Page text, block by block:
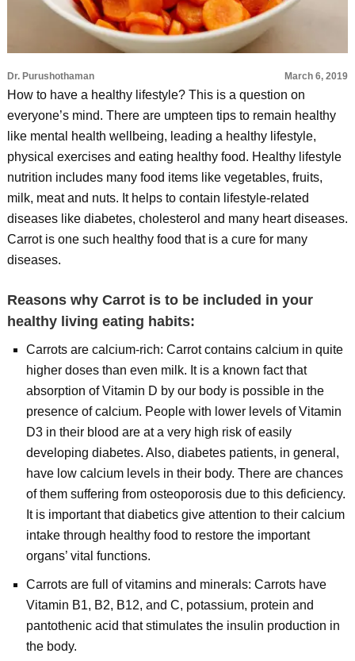
Dr. Purushothaman March 6, 2019
How to have a healthy lifestyle? This is a question on
everyone’s mind. There are umpteen tips to remain healthy
like mental health wellbeing, leading a healthy lifestyle,
physical exercises and eating healthy food. Healthy lifestyle
nutrition includes many food items like vegetables, fruits,
milk, meat and nuts. It helps to contain lifestyle-related
diseases like diabetes, cholesterol and many heart diseases.
Carrot is one such healthy food that is a cure for many
diseases.
Reasons why Carrot is to be included in your
healthy living eating habits:
Carrots are calcium-rich: Carrot contains calcium in quite
higher doses than even milk. It is a known fact that
absorption of Vitamin D by our body is possible in the
presence of calcium. People with lower levels of Vitamin
D3 in their blood are at a very high risk of easily
developing diabetes. Also, diabetes patients, in general,
have low calcium levels in their body. There are chances
of them suffering from osteoporosis due to this deficiency.
It is important that diabetics give attention to their calcium
intake through healthy food to restore the important
organs’ vital functions.
Carrots are full of vitamins and minerals: Carrots have
Vitamin B1, B2, B12, and C, potassium, protein and
pantothenic acid that stimulates the insulin production in
the body.